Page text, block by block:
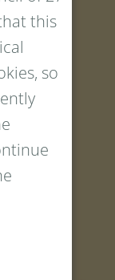
this
so